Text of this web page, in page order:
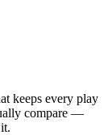
keeps every play
compare —